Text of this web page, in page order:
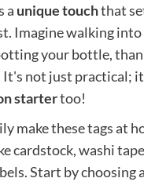
a unique touchthat
Imagine walking into
your bottle,
It's not just practical;
startertoo!
make these tags at
cardstock, washi
Start by choosing